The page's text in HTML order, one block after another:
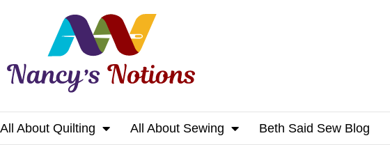
All About Quilting All About Sewing Beth Said Sew Blog
Home 1mil3